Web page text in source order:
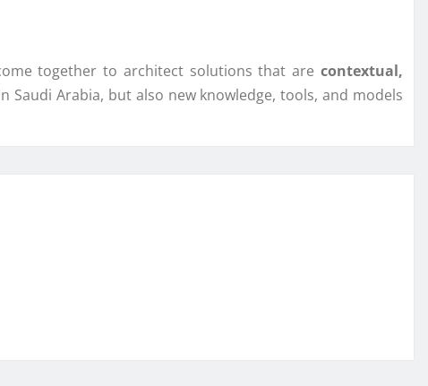
together to architect solutions that are contextual,
Arabia, but also new knowledge, tools, and models